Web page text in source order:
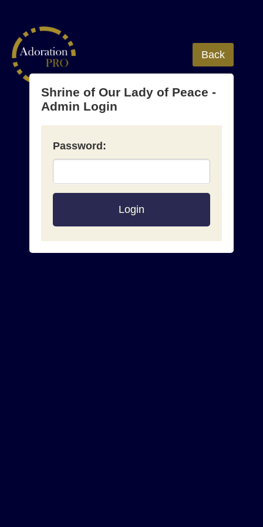
Back
Shrine of Our Lady of Peace -
Admin Login
Password:
Login